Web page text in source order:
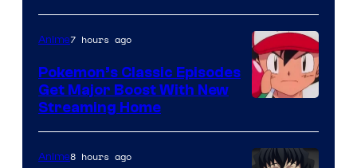
courtesy
of
Studio
Ghibli
of
The
Anime7 hours ago
Pokemon’s Classic Episodes
Get Major Boost With New
Streaming Home
Anime8 hours ago